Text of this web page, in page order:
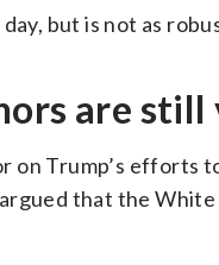
but is not as
are
Trump’s efforts
that the